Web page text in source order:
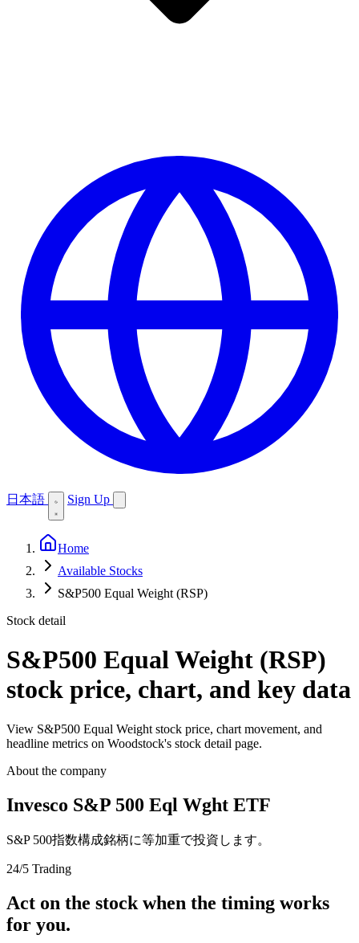
日本語 Sign Up
Home
Available Stocks
S&P500 Equal Weight (RSP)
Stock detail
S&P500 Equal Weight (RSP)
stock price, chart, and key data
View S&P500 Equal Weight stock price, chart movement, and
headline metrics on Woodstock's stock detail page.
About the company
Invesco S&P 500 Eql Wght ETF
S&P 500指数構成銘柄に等加重で投資します。
24/5 Trading
Act on the stock when the timing works
for you.